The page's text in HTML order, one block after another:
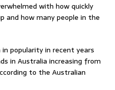
with how quickly
and how many people in the
popularity in recent years
in Australia increasing from
to the Australian